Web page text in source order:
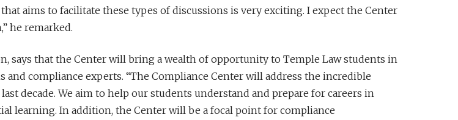
aims to facilitate these types of discussions is very exciting. I expect the Center
he remarked.
says that the Center will bring a wealth of opportunity to Temple Law students in
compliance experts. “The Compliance Center will address the incredible
decade. We aim to help our students understand and prepare for careers in
learning. In addition, the Center will be a focal point for compliance